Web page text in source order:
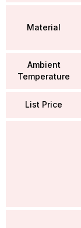
Material
Ambient
Temperature
List Price